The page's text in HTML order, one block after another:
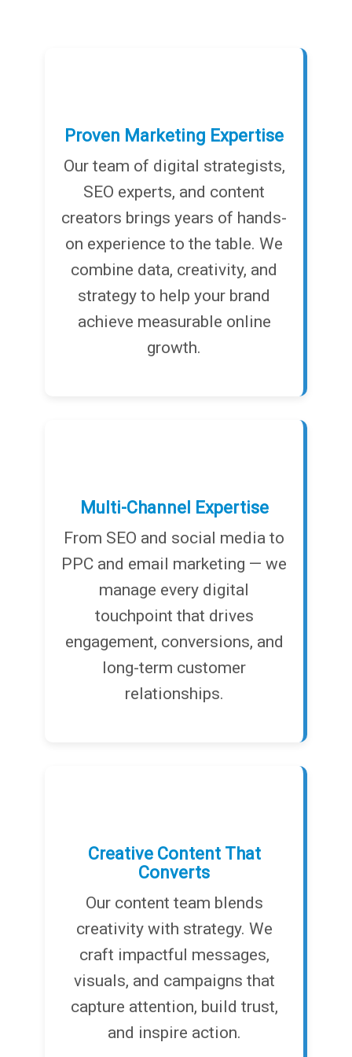
Proven Marketing Expertise
Our team of digital strategists,
SEO experts, and content
creators brings years of hands-
on experience to the table. We
combine data, creativity, and
strategy to help your brand
achieve measurable online
growth.
Multi-Channel Expertise
From SEO and social media to
PPC and email marketing — we
manage every digital
touchpoint that drives
engagement, conversions, and
long-term customer
relationships.
Creative Content That
Converts
Our content team blends
creativity with strategy. We
craft impactful messages,
visuals, and campaigns that
capture attention, build trust,
and inspire action.